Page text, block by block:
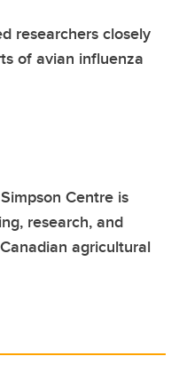
researchers closely
of avian influenza
Centre is
research, and
agricultural